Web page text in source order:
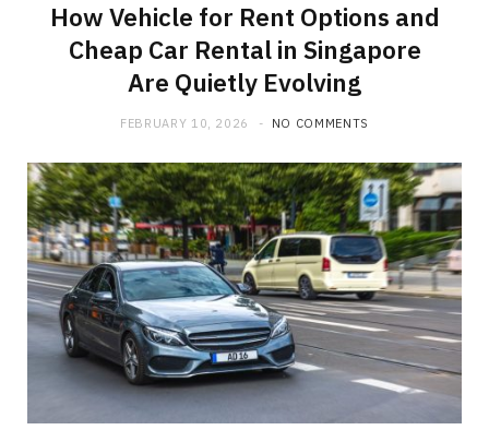
How Vehicle for Rent Options and
Cheap Car Rental in Singapore
Are Quietly Evolving
FEBRUARY 10, 2026 NO COMMENTS